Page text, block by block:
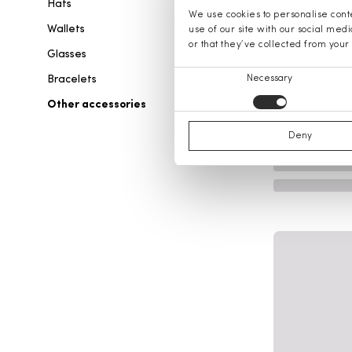
We use cookies to personalise
use of our site with our social
or that they’ve collected from
Necessary
Deny
Hats
Wallets
Glasses
Bracelets
Other accessories